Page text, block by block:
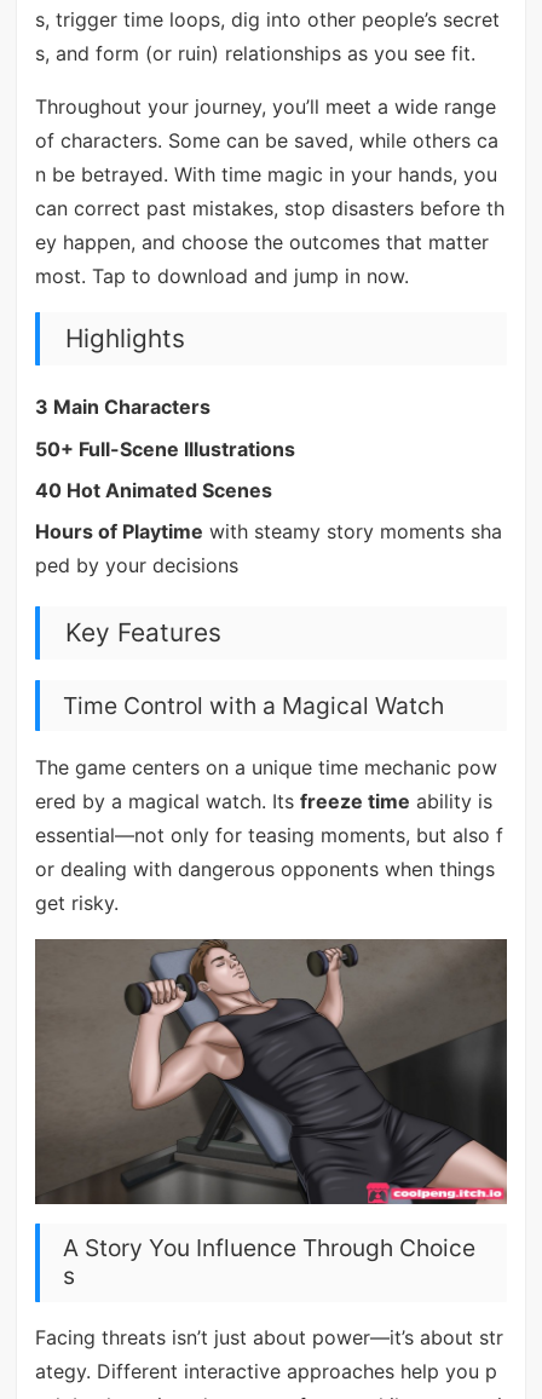
s, trigger time loops, dig into other people’s secret
s, and form (or ruin) relationships as you see fit.
Throughout your journey, you’ll meet a wide range
of characters. Some can be saved, while others ca
n be betrayed. With time magic in your hands, you
can correct past mistakes, stop disasters before th
ey happen, and choose the outcomes that matter
most. Tap to download and jump in now.
Highlights
3 Main Characters
50+ Full-Scene Illustrations
40 Hot Animated Scenes
Hours of Playtime with steamy story moments sha
ped by your decisions
Key Features
Time Control with a Magical Watch
The game centers on a unique time mechanic pow
ered by a magical watch. Its freeze time ability is
essential—not only for teasing moments, but also f
or dealing with dangerous opponents when things
get risky.
A Story You Influence Through Choice
s
Facing threats isn’t just about power—it’s about str
ategy. Different interactive approaches help you p